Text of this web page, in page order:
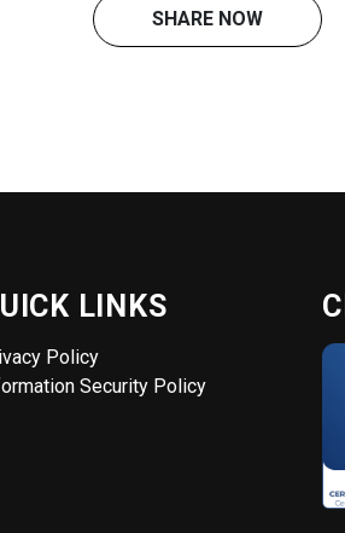
SHARE NOW
LINKS
Policy
Security Policy